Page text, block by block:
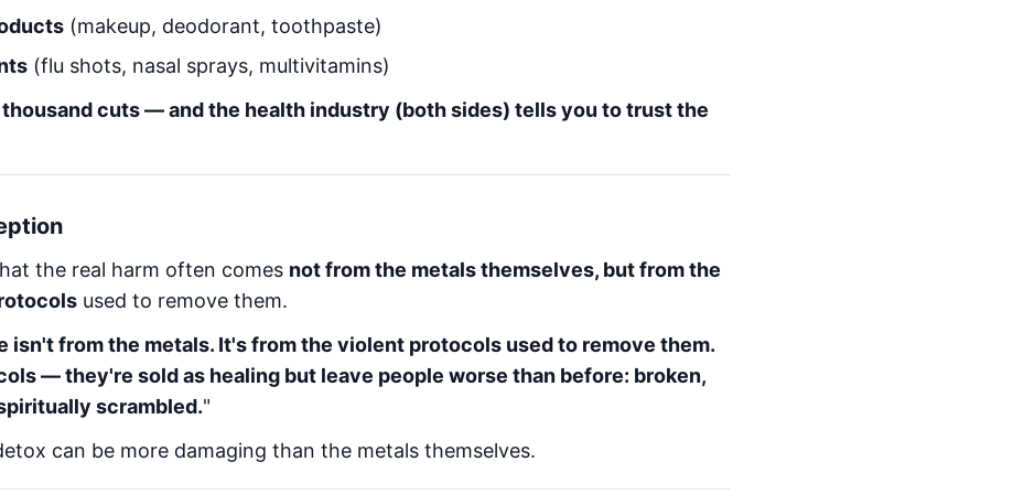
(makeup, deodorant, toothpaste)
(flu shots, nasal sprays, multivitamins)
thousand cuts — and the health industry (both sides) tells you to trust the
the real harm often comes not from the metals themselves, but from the
used to remove them.
isn't from the metals. It's from the violent protocols used to remove them.
— they're sold as healing but leave people worse than before: broken,
scrambled."
can be more damaging than the metals themselves.